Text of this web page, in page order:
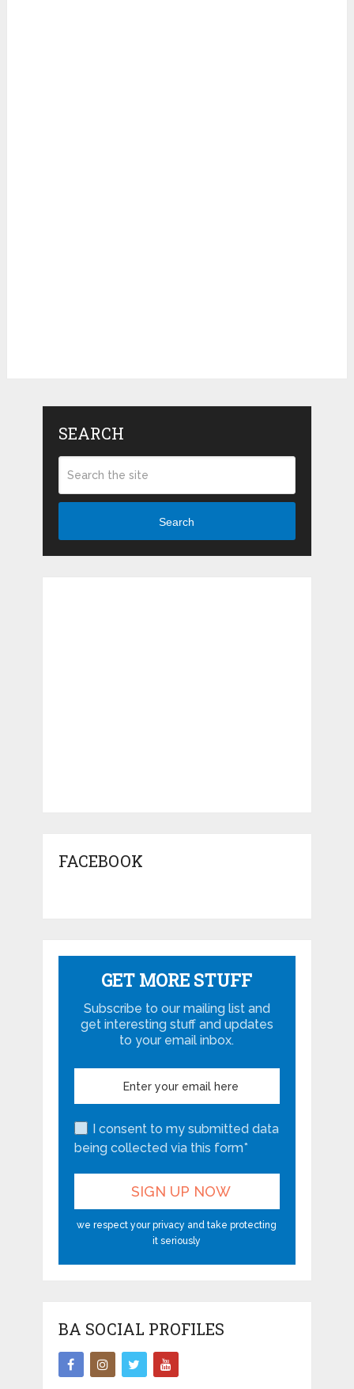
SEARCH
Search
FACEBOOK
GET MORE STUFF
Subscribe to our mailing list and
get interesting stuff and updates
to your email inbox.
I consent to my submitted data
being collected via this form*
we respect your privacy and take protecting
it seriously
BA SOCIAL PROFILES